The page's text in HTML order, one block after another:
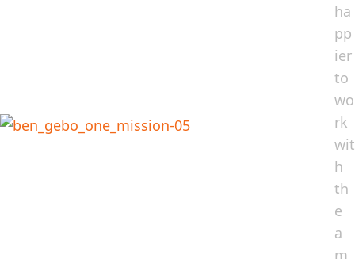
ha
pp
ier
to
wo
rk
wit
h
th
e
a